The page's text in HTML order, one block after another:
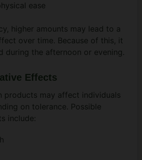
ease
higher amounts may lead to a
over time. Because of this, it
during the afternoon or evening.
Effects
products may affect individuals
on tolerance. Possible
include: